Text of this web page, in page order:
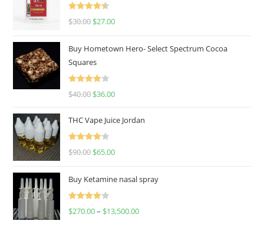
Rated4.50
$30.00 $27.00
Buy Hometown Hero- Select Spectrum Cocoa
Squares
Rated
$40.00 $36.00
THC Vape Juice Jordan
Rated
$90.00 $65.00
Buy Ketamine nasal spray
Rated
$270.00– $13,500.00